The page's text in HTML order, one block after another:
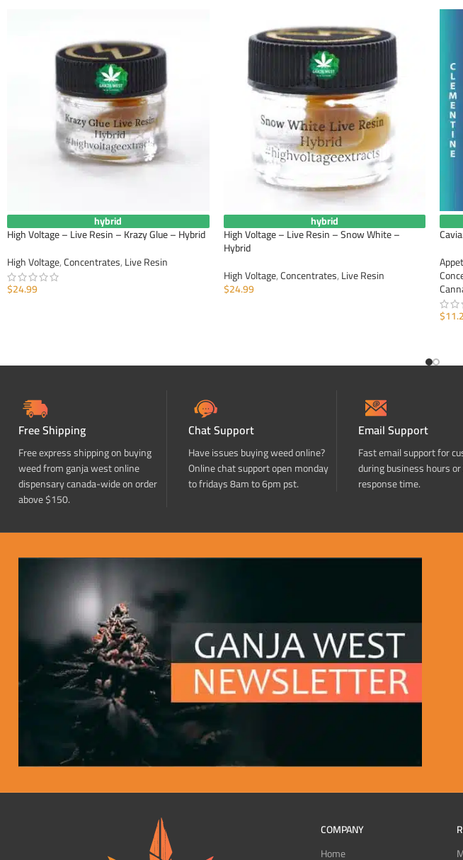
hybrid
High Voltage – Live Resin – Krazy Glue – Hybrid
High Voltage,Concentrates,Live Resin
$24.99
hybrid
High Voltage – Live Resin – Snow White –
Hybrid
High Voltage,Concentrates,Live Resin
$24.99
$
Free Shipping
Free express shipping on buying
weed from ganja west online
dispensary canada-wide on order
above $150.
Chat Support
Have issues buying weed online?
Online chat support open monday
to fridays 8am to 6pm pst.
Email Support
Fast email support for
during business hours
response time.
COMPANY
Home